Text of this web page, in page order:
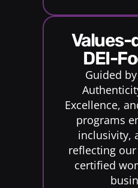
Values-driven &
DEI-
Guided
Excellence,
programs
inclusivity,
reflecting
certified